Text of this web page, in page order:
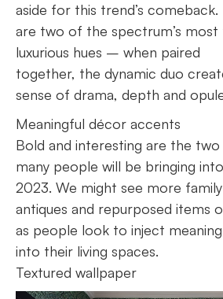
aside for this trend’s
are two of the spectrum’s most
luxurious hues – when paired
together, the dynamic duo
sense of drama, depth and
Meaningful décor accents
Bold and interesting are the
many people will be bringing
2023. We might see more
antiques and repurposed items
as people look to inject
into their living spaces.
Textured wallpaper